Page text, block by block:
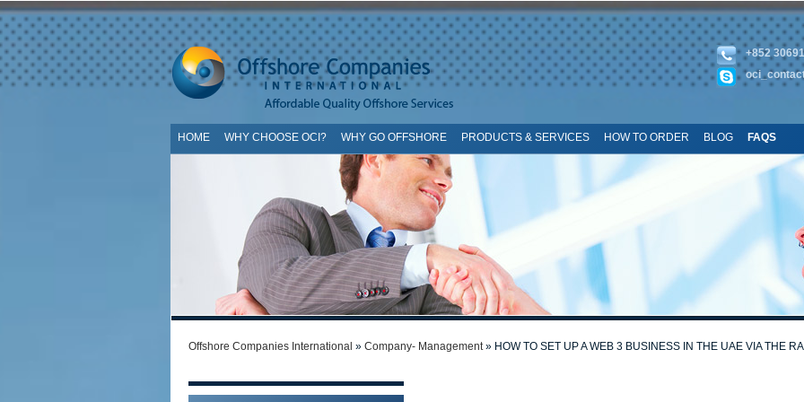
+852
HOME WHY CHOOSE OCI? WHY GO OFFSHORE PRODUCTS & SERVICES HOW TO ORDER BLOG FAQS
SITE MAP
Offshore Companies International » Company- Management» HOW TO SET UP A WEB 3 BUSINESS IN THE UAE VIA THE